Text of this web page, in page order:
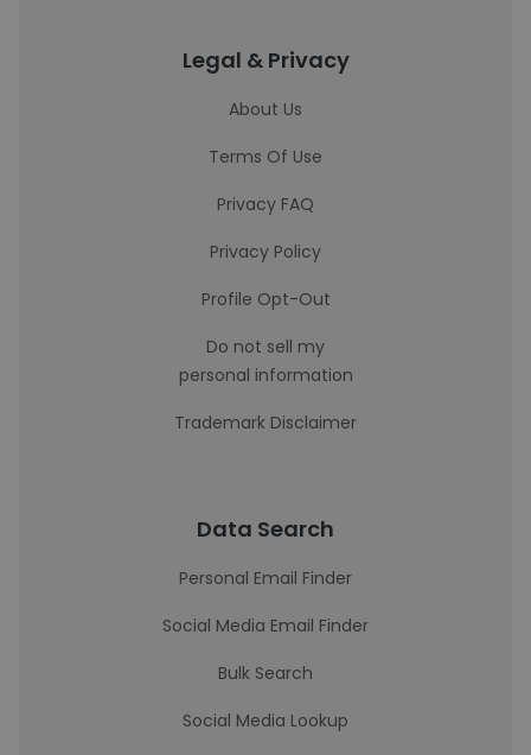
Legal & Privacy
About Us
Terms Of Use
Privacy FAQ
Privacy Policy
Profile Opt-Out
Do not sell my
personal information
Trademark Disclaimer
Data Search
Personal Email Finder
Social Media Email Finder
Bulk Search
Social Media Lookup